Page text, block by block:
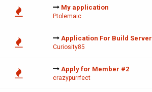
My application
Ptolemaic
Application For Build Server
Curiosity85
Apply for Member #2
crazypurrfect